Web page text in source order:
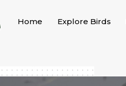
Home Explore Birds